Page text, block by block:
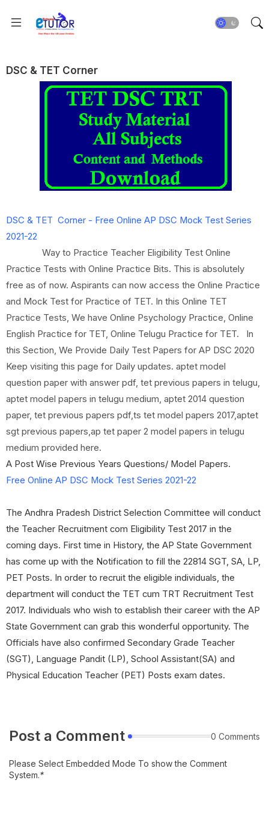
DSC & TET Corner
DSC & TET Corner - Free Online AP DSC Mock Test Series
2021-22
Way to Practice Teacher Eligibility Test Online
Practice Tests with Online Practice Bits. This is absolutely
free as of now. Aspirants can now access the Online Practice
and Mock Test for Practice of TET. In this Online TET
Practice Tests, We have Online Psychology Practice, Online
English Practice for TET, Online Telugu Practice for TET. In
this Section, We Provide Daily Test Papers for AP DSC 2020
Keep visiting this page for Daily updates. aptet model
question paper with answer pdf, tet previous papers in telugu,
aptet model papers in telugu medium, aptet 2014 question
paper, tet previous papers pdf,ts tet model papers 2017,aptet
sgt previous papers,ap tet paper 2 model papers in telugu
medium provided here.
A Post Wise Previous Years Questions/ Model Papers.
Free Online AP DSC Mock Test Series 2021-22
The Andhra Pradesh District Selection Committee will conduct
the Teacher Recruitment com Eligibility Test 2017 in the
coming days. First time in History, the AP State Government
has come up with the Notification to fill the 22814 SGT, SA, LP,
PET Posts. In order to recruit the eligible individuals, the
department will conduct the TET cum TRT Recruitment Test
2017. Individuals who wish to establish their career with the AP
State Government can grab this wonderful opportunity. The
Officials have also confirmed Secondary Grade Teacher
(SGT), Language Pandit (LP), School Assistant(SA) and
Physical Education Teacher (PET) Posts exam dates.
Post a Comment 0 Comments
Please Select Embedded Mode To show the Comment
System.*